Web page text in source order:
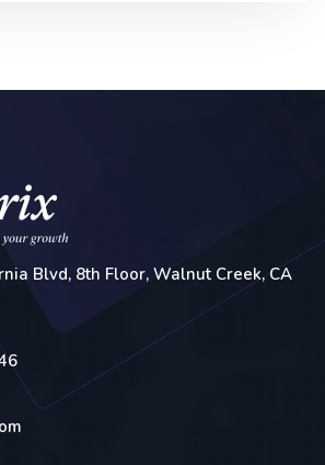
Blvd, 8th Floor, Walnut Creek, CA